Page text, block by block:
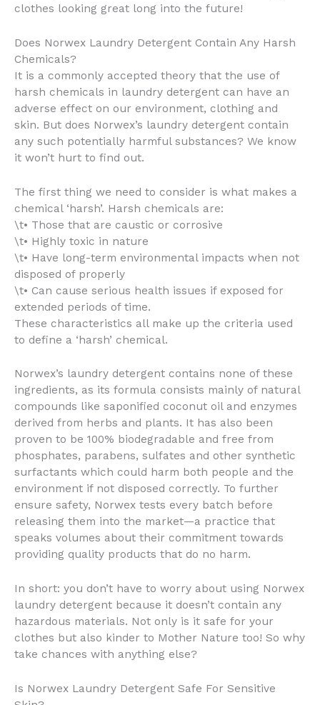
clothes looking great long into the future!
Does Norwex Laundry Detergent Contain Any Harsh
Chemicals?
It is a commonly accepted theory that the use of
harsh chemicals in laundry detergent can have an
adverse effect on our environment, clothing and
skin. But does Norwex’s laundry detergent contain
any such potentially harmful substances? We know
it won’t hurt to find out.
The first thing we need to consider is what makes a
chemical ‘harsh’. Harsh chemicals are:
\t• Those that are caustic or corrosive
\t• Highly toxic in nature
\t• Have long-term environmental impacts when not
disposed of properly
\t• Can cause serious health issues if exposed for
extended periods of time.
These characteristics all make up the criteria used
to define a ‘harsh’ chemical.
Norwex’s laundry detergent contains none of these
ingredients, as its formula consists mainly of natural
compounds like saponified coconut oil and enzymes
derived from herbs and plants. It has also been
proven to be 100% biodegradable and free from
phosphates, parabens, sulfates and other synthetic
surfactants which could harm both people and the
environment if not disposed correctly. To further
ensure safety, Norwex tests every batch before
releasing them into the market—a practice that
speaks volumes about their commitment towards
providing quality products that do no harm.
In short: you don’t have to worry about using Norwex
laundry detergent because it doesn’t contain any
hazardous materials. Not only is it safe for your
clothes but also kinder to Mother Nature too! So why
take chances with anything else?
Is Norwex Laundry Detergent Safe For Sensitive